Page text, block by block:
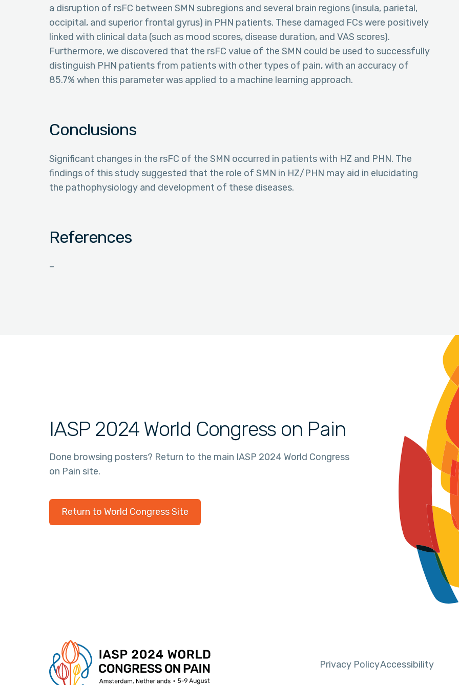
a disruption of rsFC between SMN subregions and several brain regions (insula, parietal,
occipital, and superior frontal gyrus) in PHN patients. These damaged FCs were positively
linked with clinical data (such as mood scores, disease duration, and VAS scores).
Furthermore, we discovered that the rsFC value of the SMN could be used to successfully
distinguish PHN patients from patients with other types of pain, with an accuracy of
85.7% when this parameter was applied to a machine learning approach.
Conclusions
Significant changes in the rsFC of the SMN occurred in patients with HZ and PHN. The
findings of this study suggested that the role of SMN in HZ/PHN may aid in elucidating
the pathophysiology and development of these diseases.
References
–
IASP 2024 World Congress on Pain
Done browsing posters? Return to the main IASP 2024 World Congress
on Pain site.
Return to World Congress Site
Privacy PolicyAccessibility